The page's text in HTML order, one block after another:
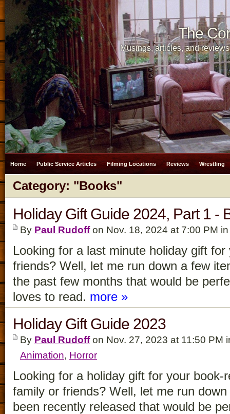
The
Musings, articles, and
Home Public Service Articles Filming Locations Reviews Wrestling
Category: "Books"
Holiday Gift Guide 2024, Part 1 -
By Paul Rudoffon Nov. 18, 2024 at 7:00 PM
Looking for a last minute holiday gift
friends? Well, let me run down a few
the past few months that would be
loves to read. more »
Holiday Gift Guide 2023
By Paul Rudoffon Nov. 27, 2023 at 11:50 PM
Animation, Horror
Looking for a holiday gift for your book-
family or friends? Well, let me run
been recently released that would be